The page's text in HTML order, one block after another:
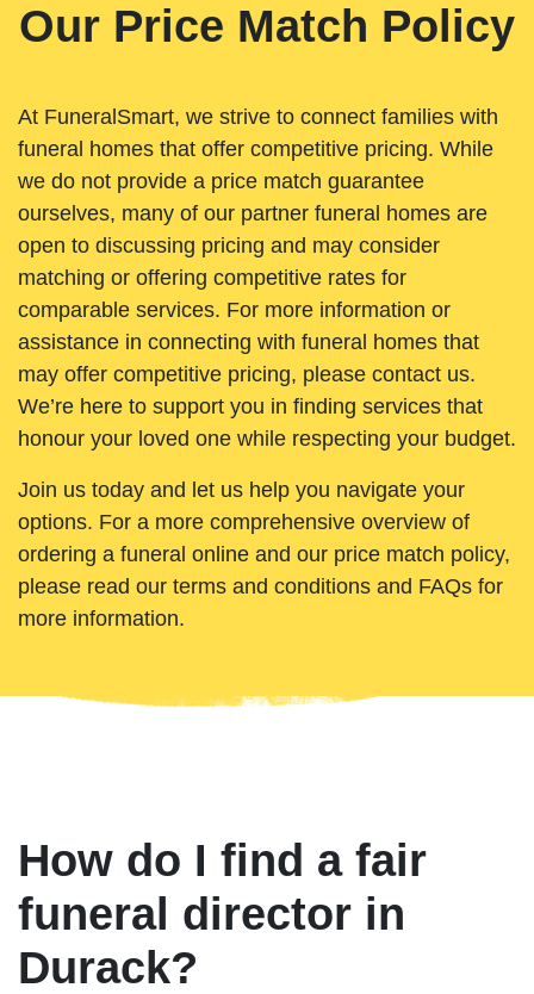
Our Price Match Policy
At FuneralSmart, we strive to connect families with
funeral homes that offer competitive pricing. While
we do not provide a price match guarantee
ourselves, many of our partner funeral homes are
open to discussing pricing and may consider
matching or offering competitive rates for
comparable services. For more information or
assistance in connecting with funeral homes that
may offer competitive pricing, please contact us.
We’re here to support you in finding services that
honour your loved one while respecting your budget.
Join us today and let us help you navigate your
options. For a more comprehensive overview of
ordering a funeral online and our price match policy,
please read our terms and conditions and FAQs for
more information.
How do I find a fair
funeral director in
Durack?